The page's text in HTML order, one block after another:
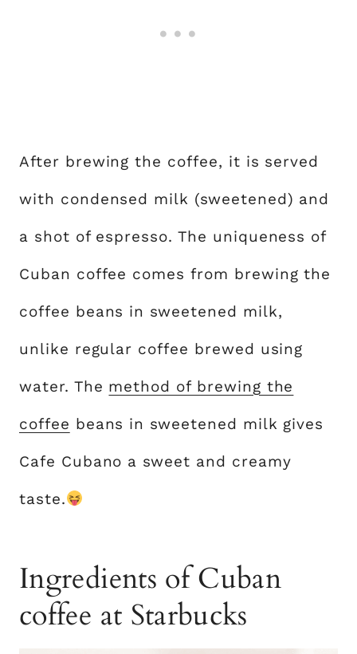
After brewing the coffee, it is served
with condensed milk (sweetened) and
a shot of espresso. The uniqueness of
Cuban coffee comes from brewing the
coffee beans in sweetened milk,
unlike regular coffee brewed using
water. The method of brewing the
coffee beans in sweetened milk gives
Cafe Cubano a sweet and creamy
taste.
Ingredients of Cuban
coffee at Starbucks